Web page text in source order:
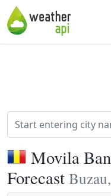
Movila
Forecast